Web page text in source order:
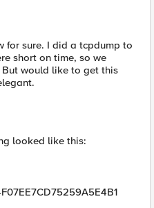
for sure. I did a tcpdump to
short on time, so we
would like to get this
looked like this: